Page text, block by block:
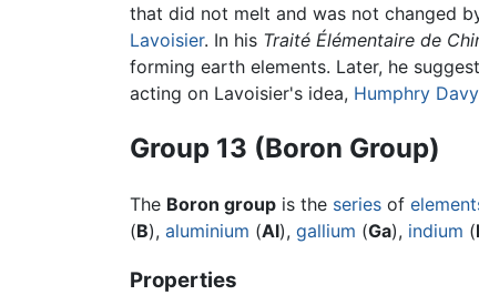
that did not melt and was not changed
Lavoisier. In his Traité Élémentaire de
forming earth elements. Later, he
acting on Lavoisier's idea, Humphry Davy
Group 13 (Boron Group)
The Boron group is the series of
(B), aluminium (Al), gallium (Ga), indium (
Properties